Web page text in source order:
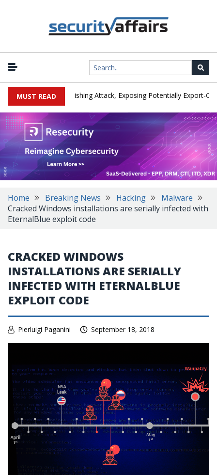
MUST READ
IEH Hit by Phishing Attack, Exposing Potentially Export-
Home Breaking News Hacking
Malware
Cracked Windows installations are serially infected with
EternalBlue exploit code
CRACKED WINDOWS
INSTALLATIONS ARE SERIALLY
INFECTED WITH ETERNALBLUE
EXPLOIT CODE
Pierluigi Paganini September 18, 2018